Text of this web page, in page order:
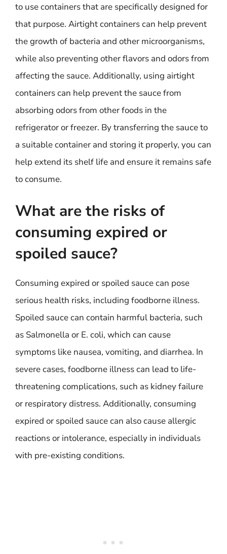
to use containers that are specifically designed for
that purpose. Airtight containers can help prevent
the growth of bacteria and other microorganisms,
while also preventing other flavors and odors from
affecting the sauce. Additionally, using airtight
containers can help prevent the sauce from
absorbing odors from other foods in the
refrigerator or freezer. By transferring the sauce to
a suitable container and storing it properly, you can
help extend its shelf life and ensure it remains safe
to consume.
What are the risks of
consuming expired or
spoiled sauce?
Consuming expired or spoiled sauce can pose
serious health risks, including foodborne illness.
Spoiled sauce can contain harmful bacteria, such
as Salmonella or E. coli, which can cause
symptoms like nausea, vomiting, and diarrhea. In
severe cases, foodborne illness can lead to life-
threatening complications, such as kidney failure
or respiratory distress. Additionally, consuming
expired or spoiled sauce can also cause allergic
reactions or intolerance, especially in individuals
with pre-existing conditions.